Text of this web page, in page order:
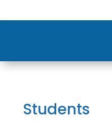
Students